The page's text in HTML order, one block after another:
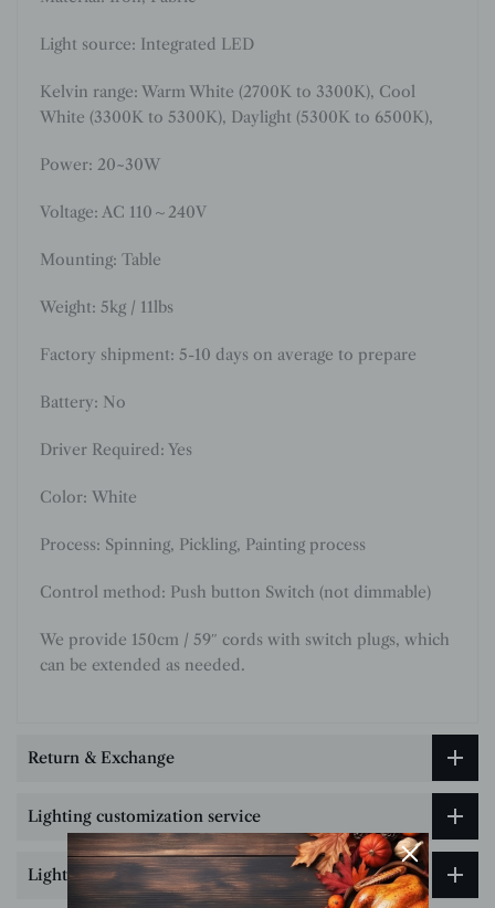
Light source: Integrated LED
Kelvin range: Warm White (2700K to 3300K), Cool
White (3300K to 5300K), Daylight (5300K to 6500K),
Power: 20~30W
Voltage: AC 110～240V
Mounting: Table
Weight: 5kg / 11lbs
Factory shipment: 5-10 days on average to prepare
Battery: No
Driver Required: Yes
Color: White
Process: Spinning, Pickling, Painting process
Control method: Push button Switch (not dimmable)
We provide 150cm / 59″ cords with switch plugs, which
can be extended as needed.
Return & Exchange
Lighting customization service
Lighting Size & Installation Guide